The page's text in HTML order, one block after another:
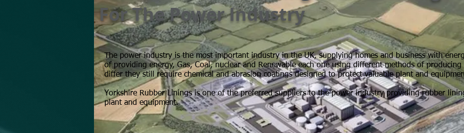
The power industry is the most important industry in the UK, supplying homes and business with
of providing energy, Gas, Coal, nuclear and Renewable each one using different methods of
differ they still require chemical and abrasion coatings designed to protect valuable plant and
Yorkshire Rubber Linings is one of the preferred suppliers to the power industry providing rubber
plant and equipment.
For The Power Industry